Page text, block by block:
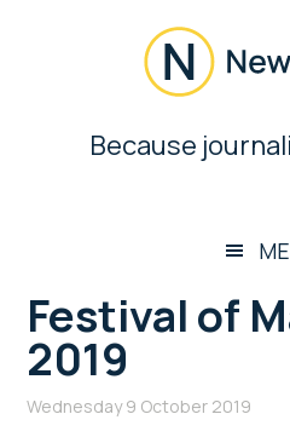
BecauseBecause
Festival of
2019
Wednesday 9 October 2019